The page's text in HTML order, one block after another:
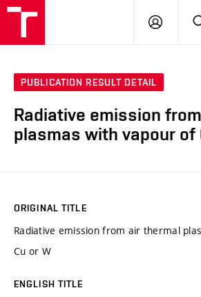
LOG
PUBLICATION RESULT DETAIL
Radiative emission
plasmas with vapour of
ORIGINAL TITLE
Radiative emission from air thermal
Cu or W
ENGLISH TITLE